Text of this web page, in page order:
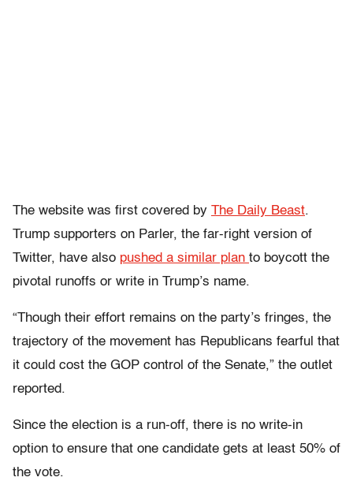
The website was first covered by The Daily Beast.
Trump supporters on Parler, the far-right version of
Twitter, have also pushed a similar plan to boycott the
pivotal runoffs or write in Trump’s name.
“Though their effort remains on the party’s fringes, the
trajectory of the movement has Republicans fearful that
it could cost the GOP control of the Senate,” the outlet
reported.
Since the election is a run-off, there is no write-in
option to ensure that one candidate gets at least 50% of
the vote.